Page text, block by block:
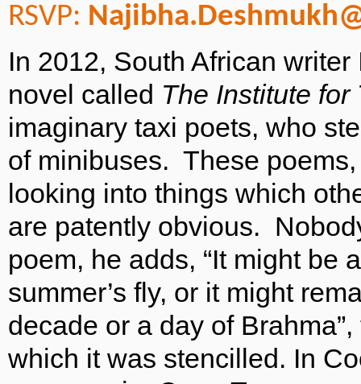
RSVP:
In 2012, South African
novel called The Institute for
imaginary taxi poets, who
of minibuses. These
looking into things which
are patently obvious.
poem, he adds, “It might be
summer’s fly, or it might
decade or a day of
which it was stencilled. In